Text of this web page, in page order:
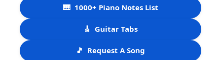
🎹 1000+ Piano Notes List
🎸 Guitar Tabs
🎵 Request A Song